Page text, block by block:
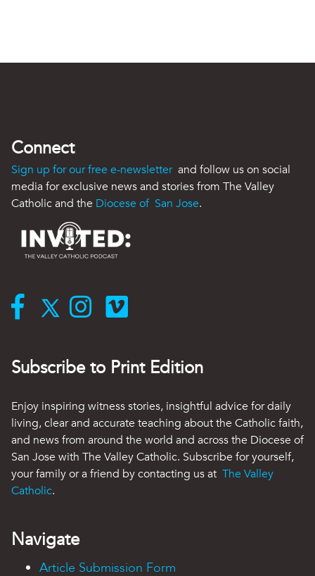
Connect
Sign up for our free e-newsletter and follow us on social
media for exclusive news and stories from The Valley
Catholic and the Diocese of San Jose.
Subscribe to Print Edition
Enjoy inspiring witness stories, insightful advice for daily
living, clear and accurate teaching about the Catholic faith,
and news from around the world and across the Diocese of
San Jose with The Valley Catholic. Subscribe for yourself,
your family or a friend by contacting us at The Valley
Catholic.
Navigate
Article Submission Form